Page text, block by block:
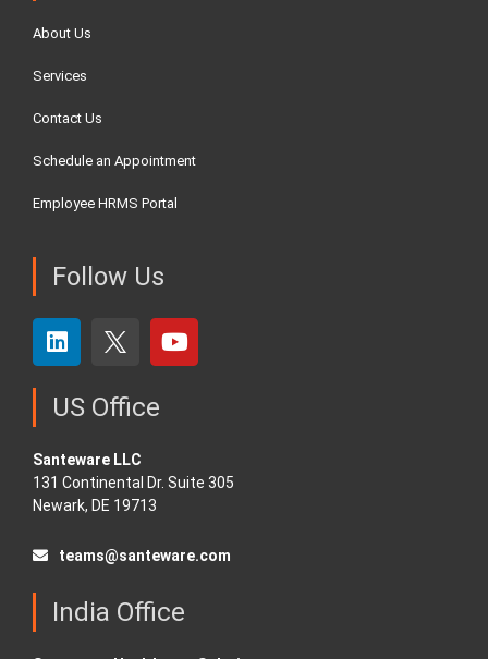
About Us
Services
Contact Us
Schedule an Appointment
Employee HRMS Portal
Follow Us
US Office
Santeware LLC
131 Continental Dr. Suite 305
Newark, DE 19713
teams@santeware.com
India Office